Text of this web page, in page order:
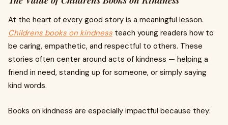
At the heart of every good story is a meaningful lesson.
Childrens books on kindness teach young readers how to
be caring, empathetic, and respectful to others. These
stories often center around acts of kindness — helping a
friend in need, standing up for someone, or simply saying
kind words.
Books on kindness are especially impactful because they: